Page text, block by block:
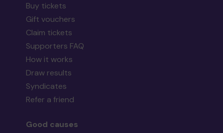
Buy tickets
Gift vouchers
Claim tickets
Supporters FAQ
How it works
Draw results
Syndicates
Refer a friend
Good causes